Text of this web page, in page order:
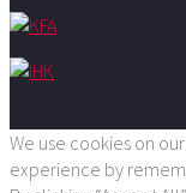
We use cookies on
experience by